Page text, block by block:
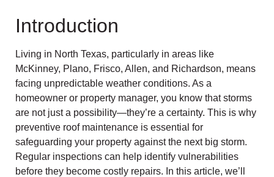
Introduction
Living in North Texas, particularly in areas like
McKinney, Plano, Frisco, Allen, and Richardson, means
facing unpredictable weather conditions. As a
homeowner or property manager, you know that storms
are not just a possibility—they’re a certainty. This is why
preventive roof maintenance is essential for
safeguarding your property against the next big storm.
Regular inspections can help identify vulnerabilities
before they become costly repairs. In this article, we’ll